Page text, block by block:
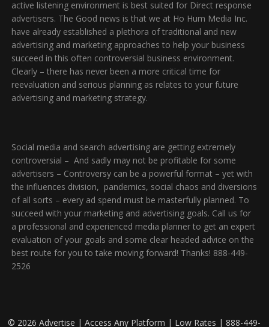
active listening environment is best suited for Direct response
advertisers. The Good news is that we at Ho Hum Media Inc.
have already established a plethora of traditional and new
advertising and marketing approaches to help your business
succeed in this often controversial business environment.
Clearly – there has never been a more critical time for
reevaluation and serious planning as relates to your future
advertising and marketing strategy.
Social media and search advertising are getting extremely
controversial – And sadly may not be profitable for some
advertisers – Controversy can be a powerful format – yet with
the influences division, pandemics, social chaos and diversions
of all sorts – every ad spend must be masterfully planned. To
succeed with your marketing and advertising goals. Call us for
a professional and experienced media planner to get an expert
evaluation of your goals and some clear headed advice on the
best route for you to take moving forward! Thanks! 888-449-
2526
© 2026 Advertise | Access Any Platform | Low Rates | 888-449-